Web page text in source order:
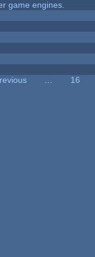
game engines.
16